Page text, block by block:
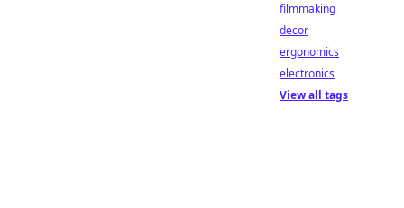
filmmaking
decor
ergonomics
electronics
View all tags